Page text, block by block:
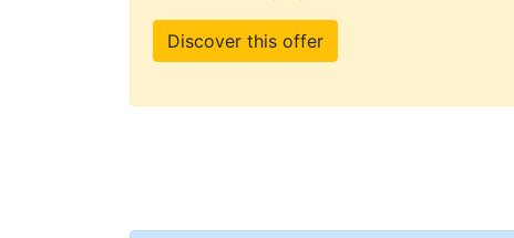
Discover this offer